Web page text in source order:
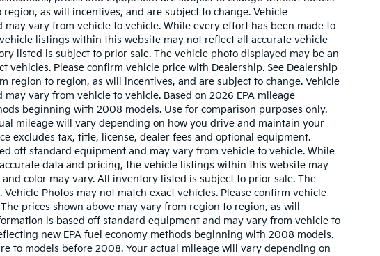
as will incentives, and are subject to change. Vehicle
vary from vehicle to vehicle. While every effort has been made to
listings within this website may not reflect all accurate vehicle
listed is subject to prior sale. The vehicle photo displayed may be an
vehicles. Please confirm vehicle price with Dealership. See Dealership
region to region, as will incentives, and are subject to change. Vehicle
vary from vehicle to vehicle. Based on 2026 EPA mileage
beginning with 2008 models. Use for comparison purposes only.
mileage will vary depending on how you drive and maintain your
excludes tax, title, license, dealer fees and optional equipment.
off standard equipment and may vary from vehicle to vehicle. While
data and pricing, the vehicle listings within this website may
color may vary. All inventory listed is subject to prior sale. The
Photos may not match exact vehicles. Please confirm vehicle
prices shown above may vary from region to region, as will
is based off standard equipment and may vary from vehicle to
new EPA fuel economy methods beginning with 2008 models.
to models before 2008. Your actual mileage will vary depending on